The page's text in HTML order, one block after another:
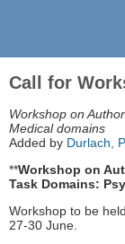
Call for
Workshop on
Medical domains
Added by Durlach,
**Workshop on
Task Domains:
Workshop to be
27-30 June.